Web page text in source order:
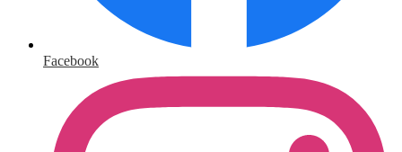
Facebook